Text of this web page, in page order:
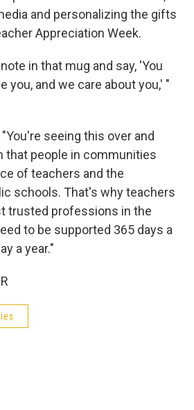
and personalizing the gifts
Appreciation Week.
in that mug and say, 'You
you, and we care about you,' "
seeing this over and
that people in communities
of teachers and the
schools. That's why teachers
trusted professions in the
to be supported 365 days a
a year."